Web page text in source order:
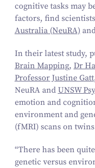
cognitive tasks may
factors, find
Australia (NeuRA)
In their latest study,
Brain Mapping, Dr
Professor Justine Gatt
NeuRA and UNSW
emotion and
environment and
(fMRI) scans on
“There has been
genetic versus